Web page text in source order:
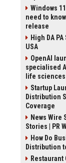
Windows
need to
release
High DA
USA
OpenAI
specialised
life
Startup
Distribution
Coverage
News Wire
Stories | PR
How Do
Distribution
Restaurant